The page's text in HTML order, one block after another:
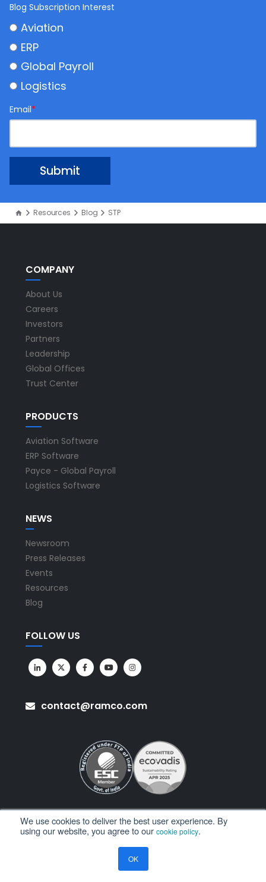
We use cookies to deliver the best user experience. By
using our website, you agree to our cookie policy.
OK
Blog Subscription Interest
Aviation
ERP
Global Payroll
Logistics
Email*
Resources Blog STP
COMPANY
About Us
Careers
Investors
Partners
Leadership
Global Offices
Trust Center
PRODUCTS
Aviation Software
ERP Software
Payce - Global Payroll
Logistics Software
NEWS
Newsroom
Press Releases
Events
Resources
Blog
FOLLOW US
contact@ramco.com
All Rights Reserved. © Copyright 2026. Ramco Systems.
Privacy Policy